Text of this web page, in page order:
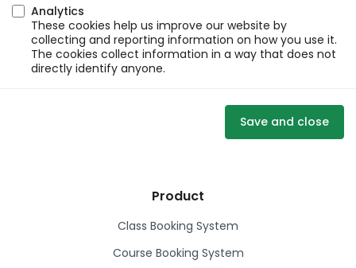
Analytics
These cookies help us improve our website by
collecting and reporting information on how you use it.
The cookies collect information in a way that does not
directly identify anyone.
Save and close
Product
Class Booking System
Course Booking System